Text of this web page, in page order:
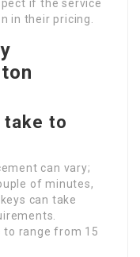
if the service
in their pricing.
take to
can vary;
of minutes,
can take
to range from 15